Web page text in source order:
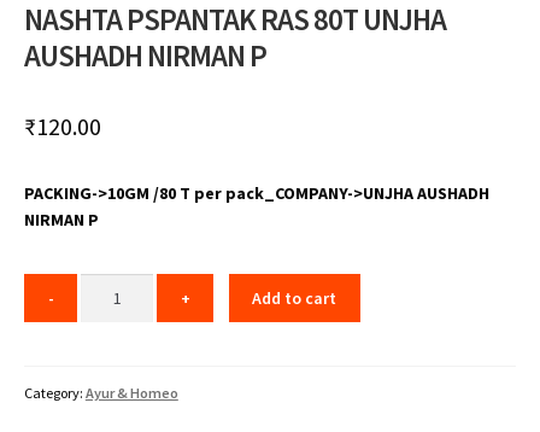
NASHTA PSPANTAK RAS 80T UNJHA
AUSHADH NIRMAN P
₹120.00
PACKING->10GM /80 T per pack_COMPANY->UNJHA AUSHADH
NIRMAN P
Add to cart
Category: Ayur & Homeo